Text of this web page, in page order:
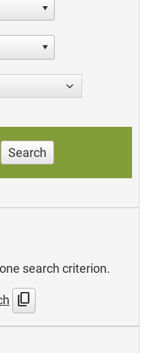
Search
search criterion.
content_copy